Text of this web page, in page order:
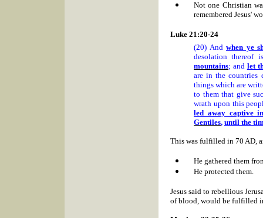
Not one Christian
remembered Jesus'
Luke 21:20-24
(20) Andwhen ye
desolation thereof
mountains; and let
are in the countries
things which are
to them that give
wrath upon this
led away captive
Gentiles, until the
This was fulfilled in 70 AD,
He gathered them
He protected them.
Jesus said to rebellious
of blood, would be fulfilled